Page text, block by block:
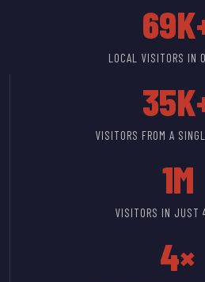
LOCAL VISITORS IN
VISITORS FROM A
1M
VISITORS IN JUST
4×